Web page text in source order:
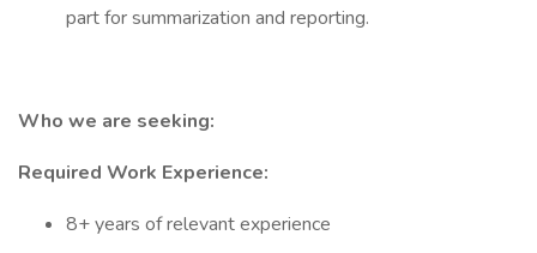
part for summarization and reporting.
Who we are seeking:
Required Work Experience:
8+ years of relevant experience